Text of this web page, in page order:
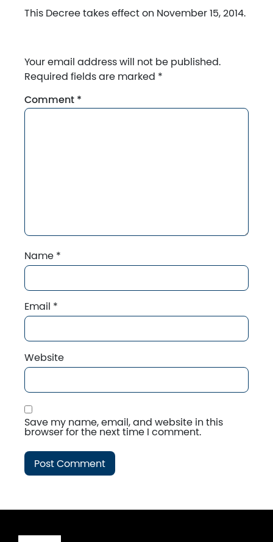
This Decree takes effect on November 15, 2014.
Your email address will not be published.
Required fields are marked *
Comment *
Name *
Email *
Website
Save my name, email, and website in this
browser for the next time I comment.